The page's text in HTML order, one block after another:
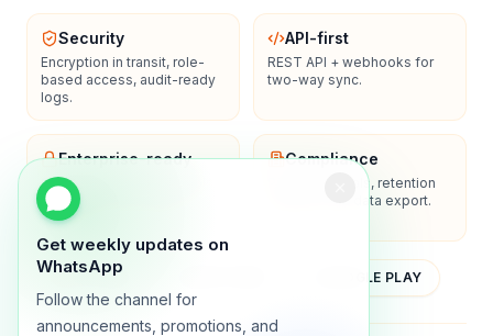
Get weekly updates on
WhatsApp
Follow the channel for
announcements, promotions, and
Security
Encryption in transit, role-
based access, audit-ready
logs.
API-first
REST API + webhooks for
two-way sync.
Enterprise-ready
SSO/SAML, admin controls,
and dedicated support
options.
Compliance
Privacy controls, retention
policies, and data export.
YOUTUBE GOOGLE PLAY